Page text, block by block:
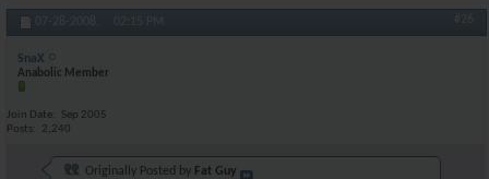
07-28-2008, 02:15 PM #26
SnaX
Anabolic Member
Join Date
Sep 2005
Posts
2,240
Originally Posted by Fat Guy